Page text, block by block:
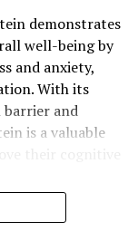
demonstrates
well-being by
and anxiety,
With its
and
is a valuable